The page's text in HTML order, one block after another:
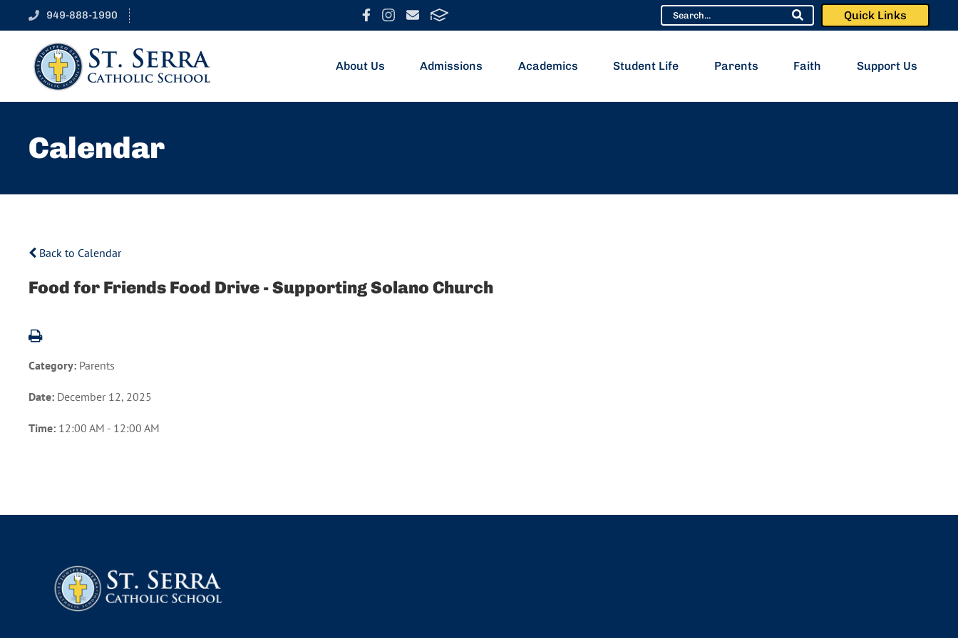
949-888-1990 Quick Links
About Us Admissions Academics Student Life Parents Faith Support Us
Calendar
Back to Calendar
Food for Friends Food Drive - Supporting Solano Church
Category: Parents
Date: December 12, 2025
Time: 12:00 AM - 12:00 AM